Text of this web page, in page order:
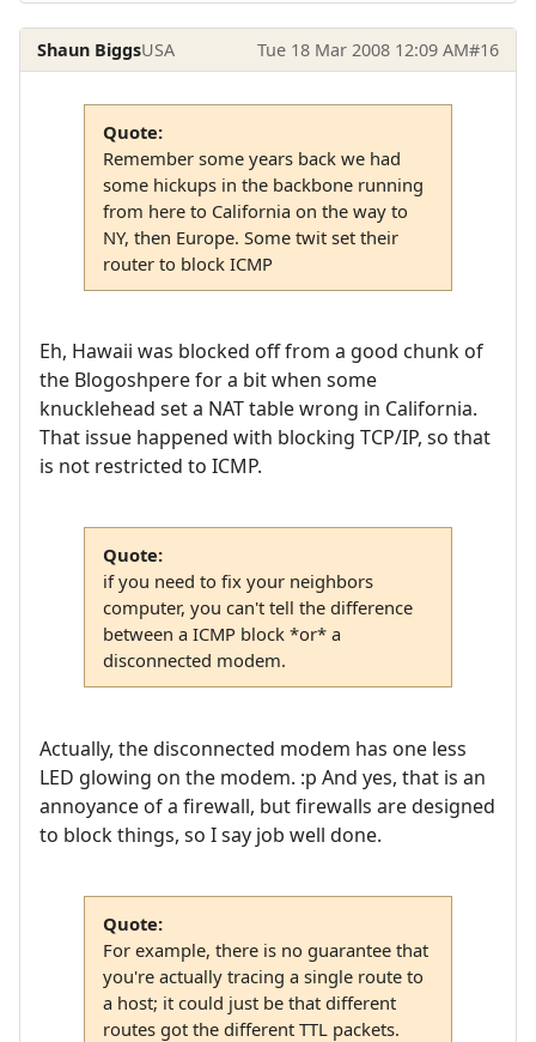
Shaun BiggsUSA Tue 18 Mar 2008 12:09 AM#16
Quote:
Remember some years back we had
some hickups in the backbone running
from here to California on the way to
NY, then Europe. Some twit set their
router to block ICMP
Eh, Hawaii was blocked off from a good chunk of
the Blogoshpere for a bit when some
knucklehead set a NAT table wrong in California.
That issue happened with blocking TCP/IP, so that
is not restricted to ICMP.
Quote:
if you need to fix your neighbors
computer, you can't tell the difference
between a ICMP block *or* a
disconnected modem.
Actually, the disconnected modem has one less
LED glowing on the modem. :p And yes, that is an
annoyance of a firewall, but firewalls are designed
to block things, so I say job well done.
Quote:
For example, there is no guarantee that
you're actually tracing a single route to
a host; it could just be that different
routes got the different TTL packets.